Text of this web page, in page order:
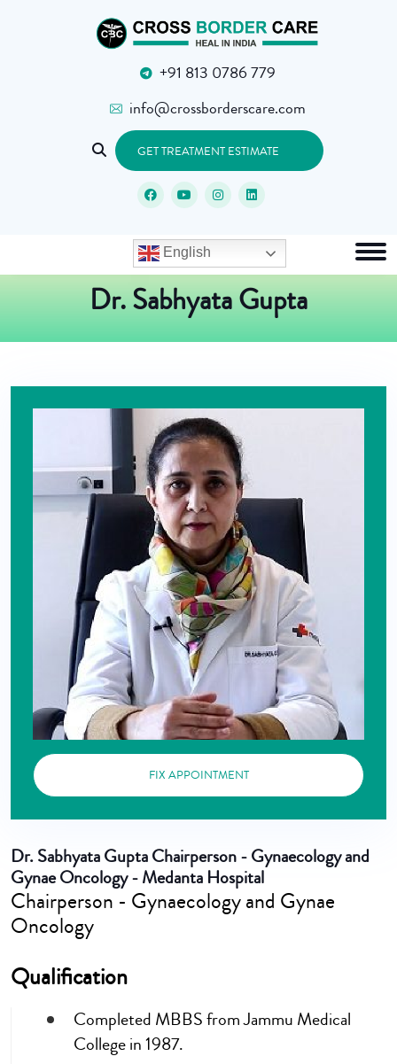
+91 813 0786 779
info@crossborderscare.com
GET TREATMENT ESTIMATE
Dr. Sabhyata Gupta
FIX APPOINTMENT
Dr. Sabhyata GuptaChairperson - Gynaecology and
Gynae Oncology - Medanta Hospital
Chairperson - Gynaecology and Gynae
Oncology
Qualification
Completed MBBS from Jammu Medical
College in 1987.
English